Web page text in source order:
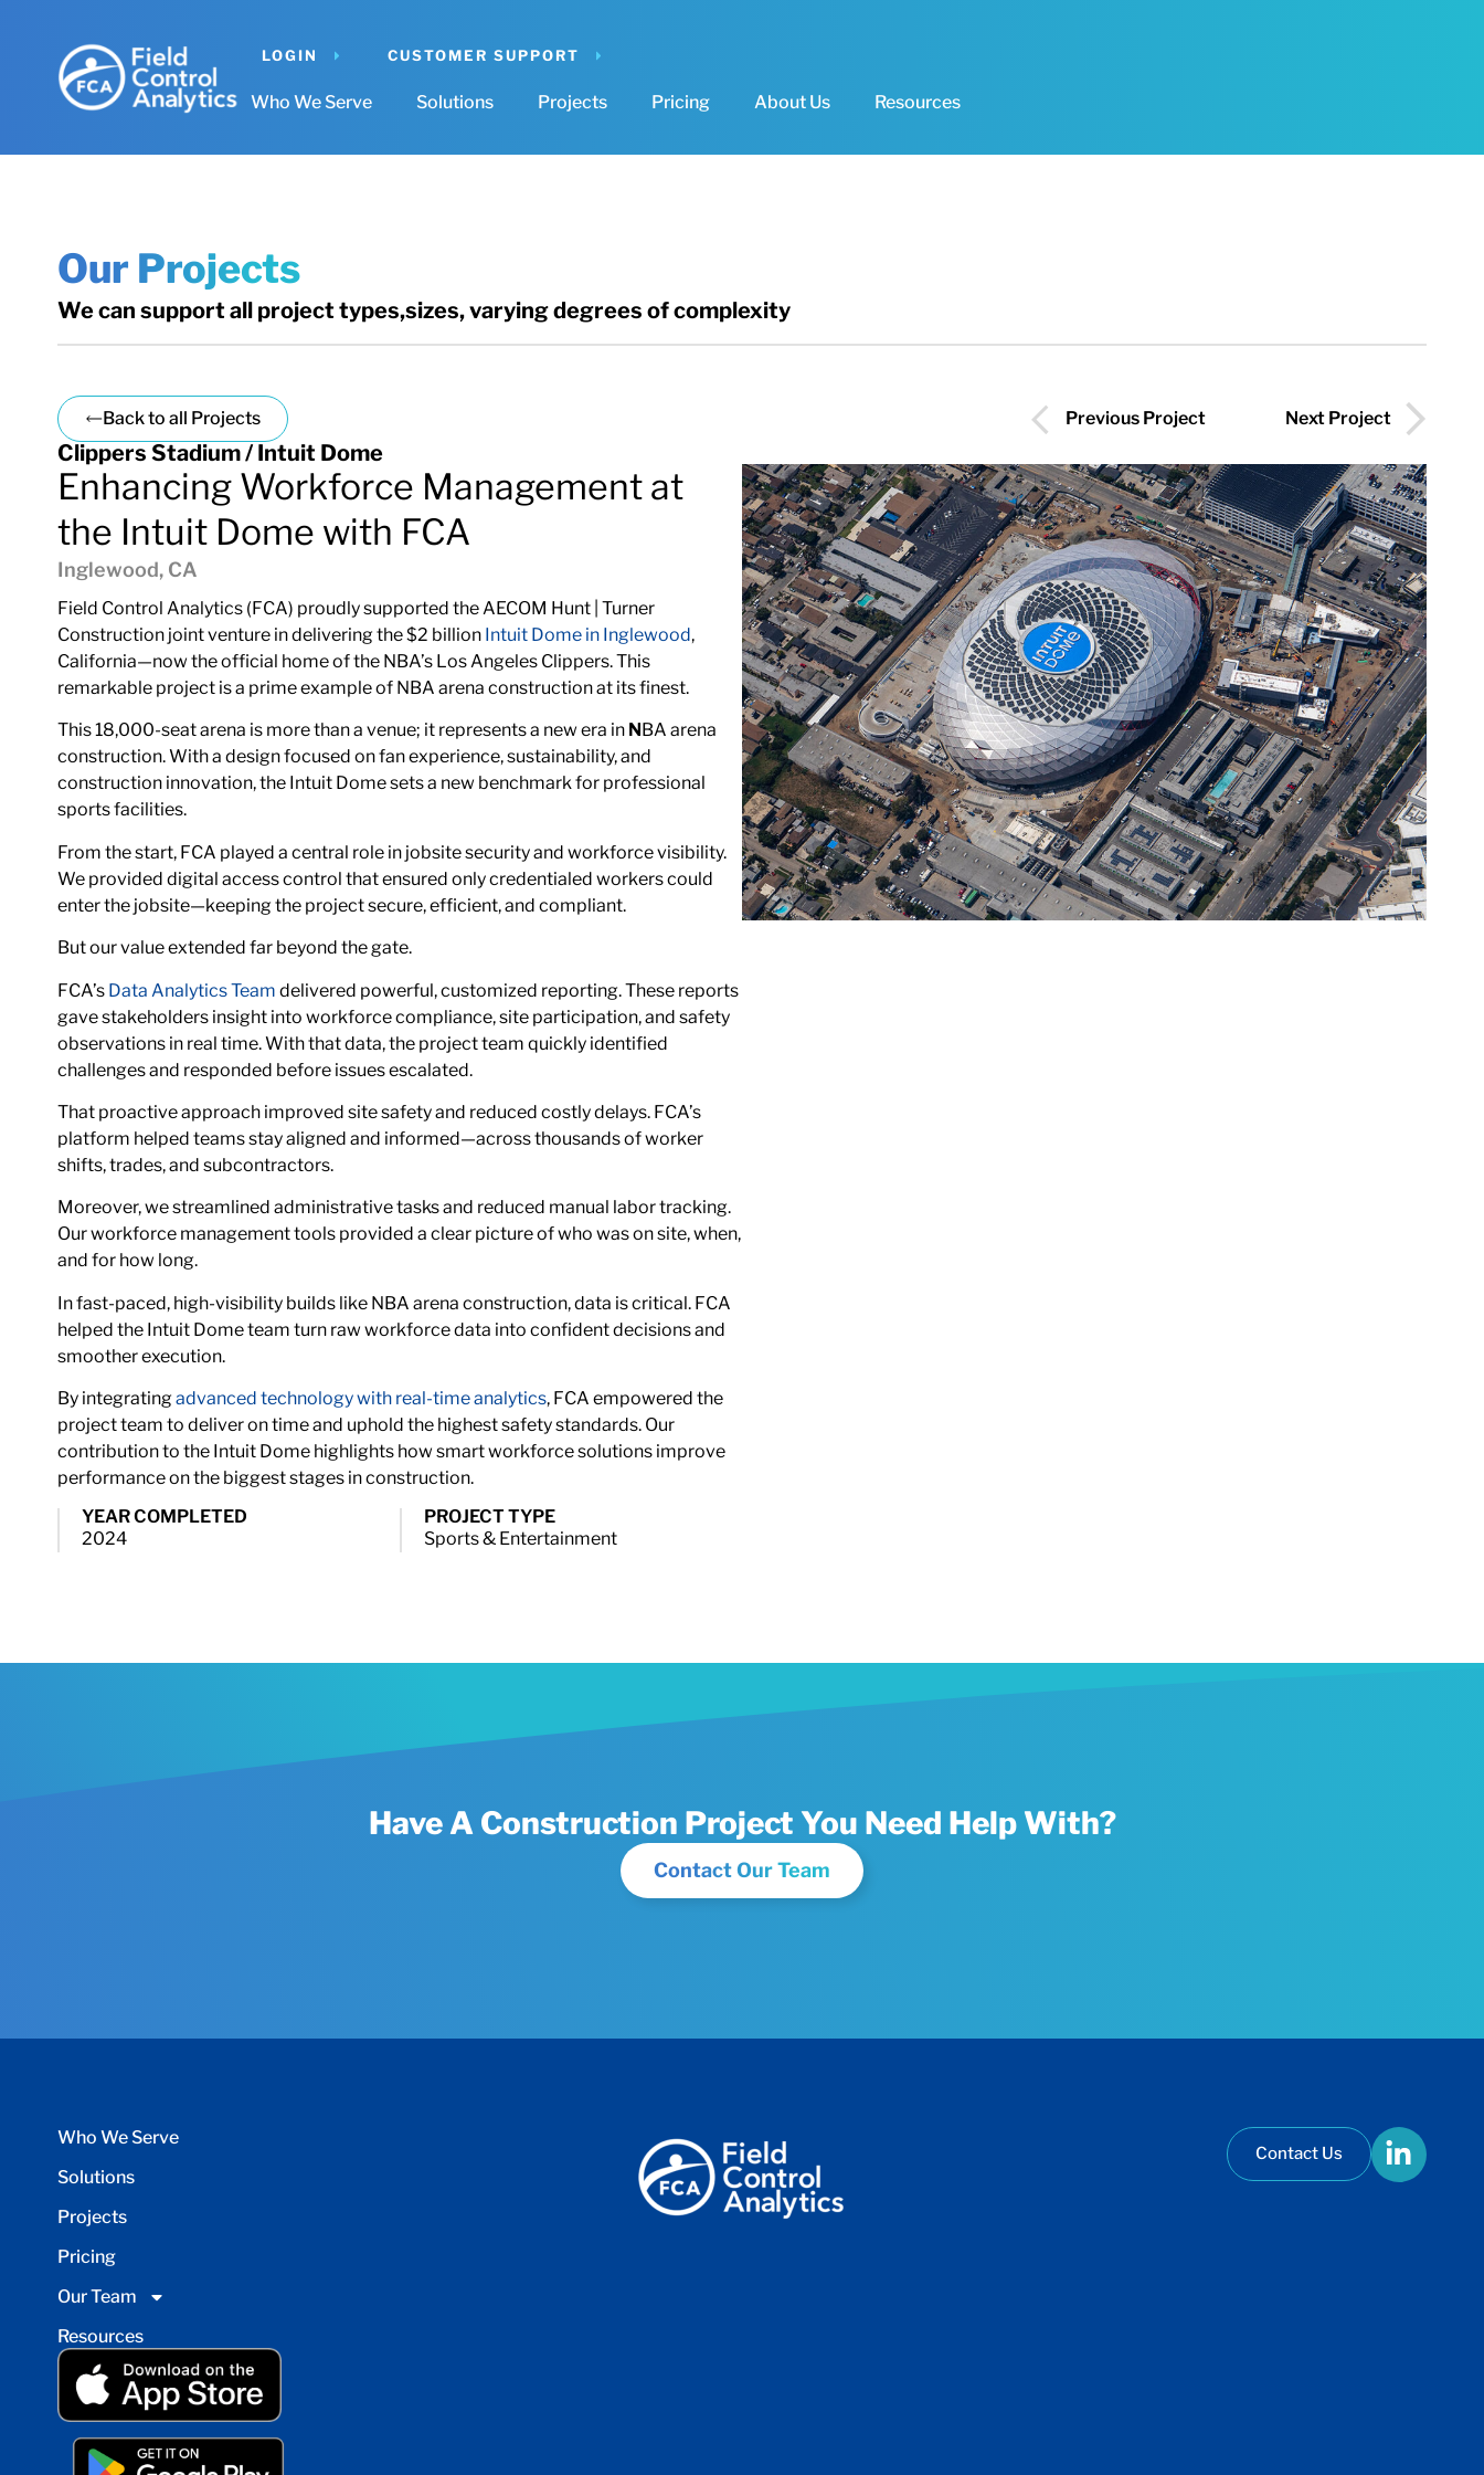
LOGIN CUSTOMER SUPPORT
Who We Serve Solutions Projects Pricing About Us Resources
Our Projects
We can support all project types,sizes, varying degrees of complexity
Back to all Projects Next Project
Previous Project
Clippers Stadium / Intuit Dome
Enhancing Workforce Management at
the Intuit Dome with FCA
Inglewood, CA
Field Control Analytics (FCA) proudly supported theAECOM Hunt | Turner
Construction joint venture in delivering the $2 billion Intuit Dome in Inglewood,
California—now the official home of the NBA’s Los Angeles Clippers. This
remarkable project is a prime example of NBA arena construction at its finest.
This 18,000-seat arena is more than a venue; it represents a new era in NBA arena
construction. With a design focused on fan experience, sustainability, and
construction innovation, the Intuit Dome sets a new benchmark for professional
sports facilities.
From the start, FCA played a central role in jobsite security and workforce visibility.
We provided digital access control that ensured only credentialed workers could
enter the jobsite—keeping the project secure, efficient, and compliant.
But our value extended far beyond the gate.
FCA’s Data Analytics Team delivered powerful, customized reporting. These reports
gave stakeholders insight into workforce compliance, site participation, and safety
observations in real time. With that data, the project team quickly identified
challenges and responded before issues escalated.
That proactive approach improved site safety and reduced costly delays. FCA’s
platform helped teams stay aligned and informed—across thousands of worker
shifts, trades, and subcontractors.
Moreover, we streamlined administrative tasks and reduced manual labor tracking.
Our workforce management tools provided a clear picture of who was on site, when,
and for how long.
In fast-paced, high-visibility builds like NBA arena construction, data is critical. FCA
helped the Intuit Dome team turn raw workforce data into confident decisions and
smoother execution.
By integratingadvanced technology with real-time analytics, FCA empowered the
project team to deliver on time and uphold the highest safety standards. Our
contribution to the Intuit Dome highlights how smart workforce solutions improve
performance on the biggest stages in construction.
YEAR COMPLETED
2024
PROJECT TYPE
Sports & Entertainment
Have A Construction Project You Need Help With?
Contact Our Team
Who We Serve
Solutions
Projects
Pricing
Our Team
Resources
Contact Us